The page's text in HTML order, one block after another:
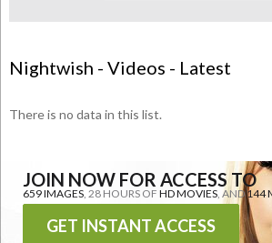
Nightwish - Videos - Latest
There is no data in this list.
JOIN NOW FOR ACCESS TO
659 IMAGES, 28 HOURS OF HD MOVIES, AND144
GET INSTANT ACCESS